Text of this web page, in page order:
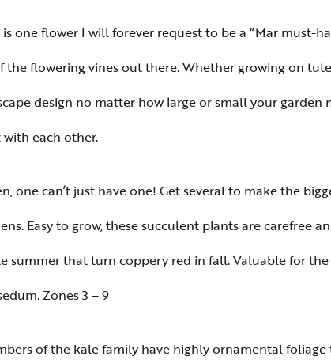
one flower I will forever request to be a “Mar must-
flowering vines out there. Whether growing on
design no matter how large or small your
each other.
one can’t just have one! Get several to make the
Easy to grow, these succulent plants are carefree
summer that turn coppery red in fall. Valuable for
Zones 3 – 9
of the kale family have highly ornamental